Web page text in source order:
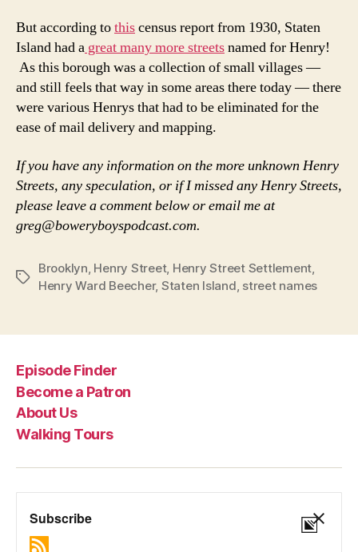
But according tothiscensus report from 1930, Staten
Island had a great many more streetsnamed for Henry!
As this borough was a collection of small villages —
and still feels that way in some areas there today — there
were various Henrys that had to be eliminated for the
ease of mail delivery and mapping.
If you have any information on the more unknown Henry
Streets, any speculation, or if I missed any Henry Streets,
please leave a comment below or email me at
greg@boweryboyspodcast.com.
Tags
Brooklyn Henry Street, Henry Street Settlement
Henry Ward Beecher, Staten Island street names
Episode Finder
Become a Patron
About Us
Walking Tours